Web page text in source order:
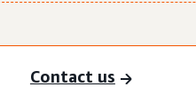
Contact us